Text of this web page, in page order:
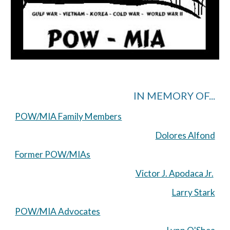
IN MEMORY OF...
POW/MIA Family Members
Dolores Alfond
Former POW/MIAs
Victor J. Apodaca Jr.
Larry Stark
POW/MIA Advocates